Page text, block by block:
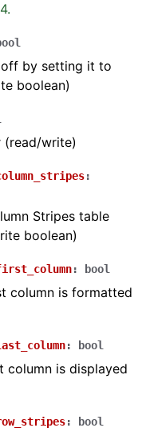
by setting it to
boolean)
(read/write)
:
Stripes table
boolean)
: bool
column is formatted
: bool
column is displayed
: bool